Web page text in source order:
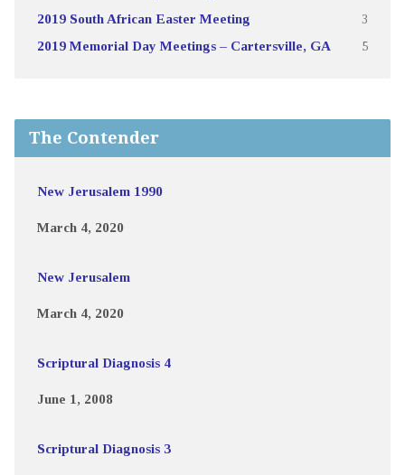
2019 South African Easter Meeting 3
2019 Memorial Day Meetings – Cartersville, GA 5
The Contender
New Jerusalem 1990
March 4, 2020
New Jerusalem
March 4, 2020
Scriptural Diagnosis 4
June 1, 2008
Scriptural Diagnosis 3